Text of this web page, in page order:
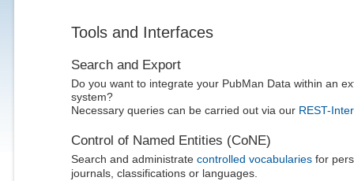
Tools and Interfaces
Search and Export
Do you want to integrate your PubMan Data within an
system?
Necessary queries can be carried out via our REST-
Control of Named Entities (CoNE)
Search and administrate controlled vocabulariesfor
journals, classifications or languages.